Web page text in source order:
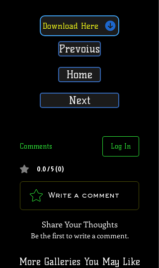
Download Here
Prevoius
Home
Next
Comments Log In
0.0 / 5 (0)
Write a comment
Share Your Thoughts
Be the first to write a comment.
More Galleries You May Like